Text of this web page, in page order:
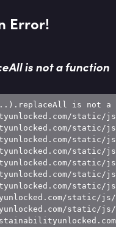
Error!
is not a function
is not a
static/
static/
static/
static/
static/
static/
static/
static/
static/